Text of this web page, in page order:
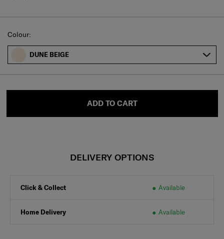
Select
Colour:
DUNE BEIGE
ADD TO CART
DELIVERY OPTIONS
Click & Collect Available
Home Delivery Available